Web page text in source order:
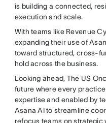
is building a connected,
execution and scale.
With teams like Revenue
expanding their use of
toward structured, cross-
hold across the business.
Looking ahead, The US
future where every
expertise and enabled by
Asana AI to streamline
refocus teams on strategic